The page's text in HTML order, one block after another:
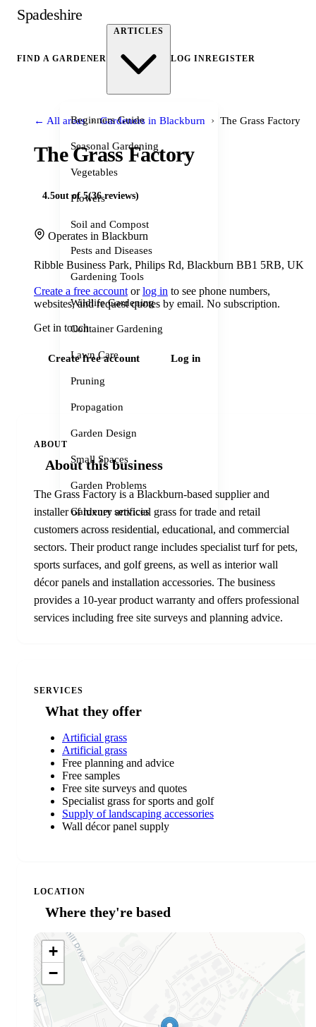
Spadeshire
FIND A GARDENER
ARTICLES
Beginners Guide
Seasonal Gardening
Vegetables
Flowers
Soil and Compost
Pests and Diseases
Gardening Tools
Wildlife Gardening
Container Gardening
Lawn Care
Pruning
Propagation
Garden Design
Small Spaces
Garden Problems
Gardener services
LOG INREGISTER
← All areas › Gardeners in Blackburn › The Grass Factory
The Grass Factory
4.5out of 5(36 reviews)
Operates in Blackburn
Ribble Business Park, Philips Rd, Blackburn BB1 5RB, UK
Create a free accountorlog in to see phone numbers,
websites, and request quotes by email. No subscription.
Get in touch
Create free account Log in
ABOUT
About this business
The Grass Factory is a Blackburn-based supplier and
installer of luxury artificial grass for trade and retail
customers across residential, educational, and commercial
sectors. Their product range includes specialist turf for pets,
sports surfaces, and golf greens, as well as interior wall
décor panels and installation accessories. The business
provides a 10-year product warranty and offers professional
services including free site surveys and planning advice.
SERVICES
What they offer
Artificial grass
Artificial grass
Free planning and advice
Free samples
Free site surveys and quotes
Specialist grass for sports and golf
Supply of landscaping accessories
Wall décor panel supply
LOCATION
Where they're based
+
−